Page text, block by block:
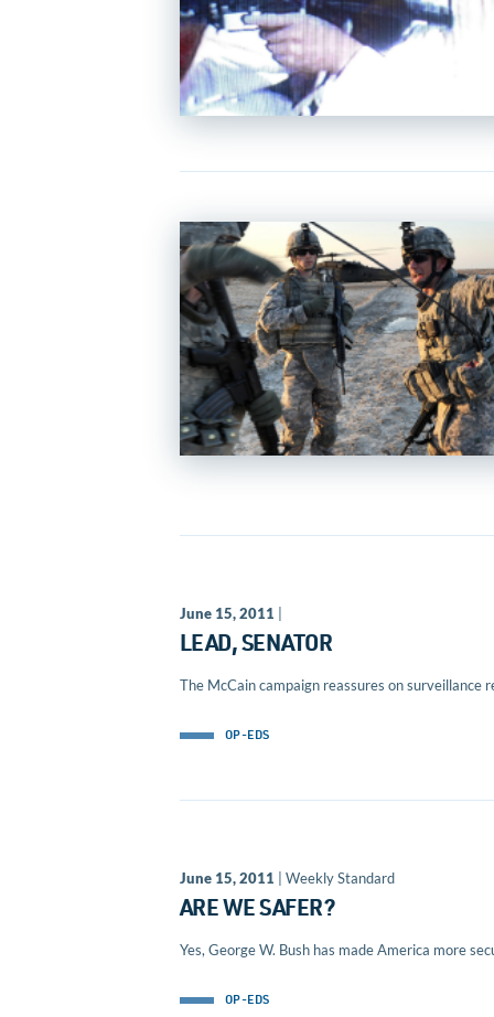
June 15, 2011
LEAD, SENATOR
The McCain campaign reassures on surveillance
OP-EDS
June 15, 2011 | Weekly Standard
ARE WE SAFER?
Yes, George W. Bush has made America more
OP-EDS